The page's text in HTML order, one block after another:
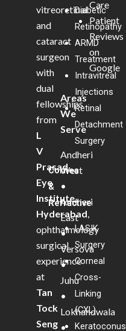
vitreoretinal
and
cataract
surgeon
with
dual
fellowships
from
L
V
Prasad
Eye
Institute,
Hyderabad,
ophthalmology
surgical
experience
at
Tan
Tock
Seng
Diabetic
Retinopathy
ARMD
Treatment
Intravitreal
Injections
Retinal
Detachment
Surgery
Cornea
&
Refractive
LASIK
Surgery
Corneal
Cross-
Linking
(CXL)
Keratoconus
Care
Patient
Reviews
on
Google
Areas
We
Serve
Andheri
West
•
Andheri
East
•
Versova
•
Juhu
•
Lokhandwala
•